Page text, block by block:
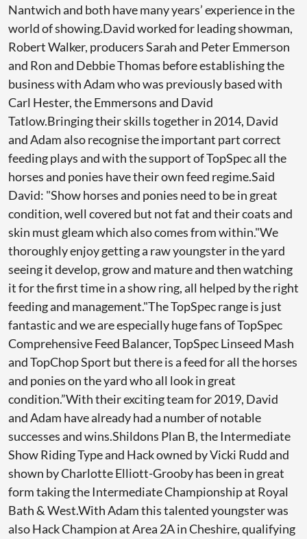
Nantwich and both have many years’ experience in the
world of showing.David worked for leading showman,
Robert Walker, producers Sarah and Peter Emmerson
and Ron and Debbie Thomas before establishing the
business with Adam who was previously based with
Carl Hester, the Emmersons and David
Tatlow.Bringing their skills together in 2014, David
and Adam also recognise the important part correct
feeding plays and with the support of TopSpec all the
horses and ponies have their own feed regime.Said
David: "Show horses and ponies need to be in great
condition, well covered but not fat and their coats and
skin must gleam which also comes from within."We
thoroughly enjoy getting a raw youngster in the yard
seeing it develop, grow and mature and then watching
it for the first time in a show ring, all helped by the right
feeding and management."The TopSpec range is just
fantastic and we are especially huge fans of TopSpec
Comprehensive Feed Balancer, TopSpec Linseed Mash
and TopChop Sport but there is a feed for all the horses
and ponies on the yard who all look in great
condition.”With their exciting team for 2019, David
and Adam have already had a number of notable
successes and wins.Shildons Plan B, the Intermediate
Show Riding Type and Hack owned by Vicki Rudd and
shown by Charlotte Elliott-Grooby has been in great
form taking the Intermediate Championship at Royal
Bath & West.With Adam this talented youngster was
also Hack Champion at Area 2A in Cheshire, qualifying